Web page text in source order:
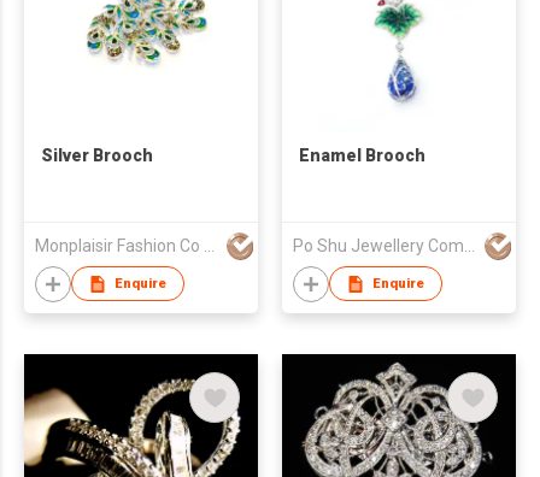
Silver Brooch
Monplaisir Fashion Co Ltd
Enquire
Enamel Brooch
Po Shu Jewellery Company Limited
Enquire